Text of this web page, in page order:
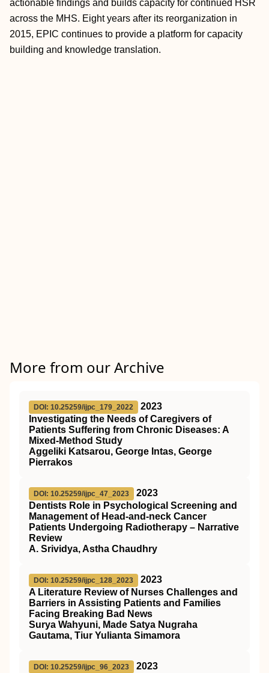
actionable findings and builds capacity for continued HSR
across the MHS. Eight years after its reorganization in
2015, EPIC continues to provide a platform for capacity
building and knowledge translation.
More from our Archive
DOI: 10.25259/ijpc_179_2022
2023
Investigating the Needs of Caregivers of
Patients Suffering from Chronic Diseases: A
Mixed-Method Study
Aggeliki Katsarou, George Intas, George
Pierrakos
DOI: 10.25259/ijpc_47_2023
2023
Dentists Role in Psychological Screening and
Management of Head-and-neck Cancer
Patients Undergoing Radiotherapy – Narrative
Review
A. Srividya, Astha Chaudhry
DOI: 10.25259/ijpc_128_2023
2023
A Literature Review of Nurses Challenges and
Barriers in Assisting Patients and Families
Facing Breaking Bad News
Surya Wahyuni, Made Satya Nugraha
Gautama, Tiur Yulianta Simamora
DOI: 10.25259/ijpc_96_2023
2023